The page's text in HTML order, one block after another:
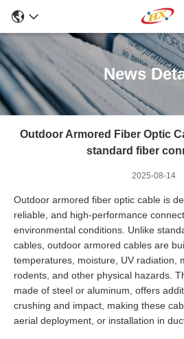
News
Outdoor Armored Fiber Optic
standard fiber
2025-08-14
Outdoor armored fiber optic cable is
reliable, and high-performance
environmental conditions. Unlike
cables, outdoor armored cables are
temperatures, moisture, UV radiation,
rodents, and other physical hazards.
made of steel or aluminum, offers
crushing and impact, making these
aerial deployment, or installation in